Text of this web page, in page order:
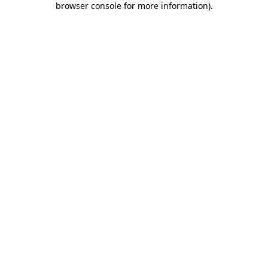
browser console for more information).